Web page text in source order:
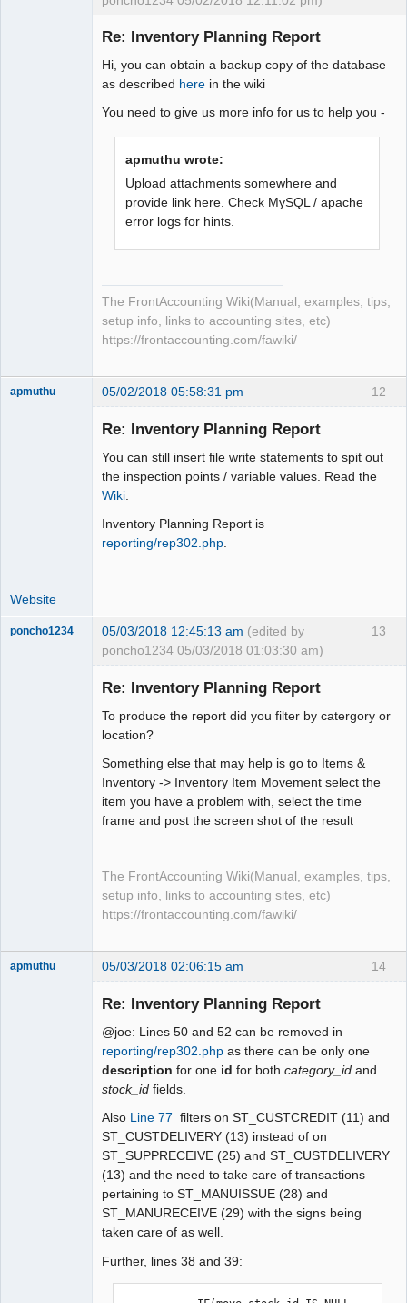
Re: Inventory Planning Report
Hi, you can obtain a backup copy of the database
as described here in the wiki
You need to give us more info for us to help you -
apmuthu wrote:
Upload attachments somewhere and
provide link here. Check MySQL / apache
error logs for hints.
The FrontAccounting Wiki(Manual, examples, tips,
setup info, links to accounting sites, etc)
https://frontaccounting.com/fawiki/
12
apmuthu 05/02/2018 05:58:31 pm
Re: Inventory Planning Report
You can still insert file write statements to spit out
the inspection points / variable values. Read the
Wiki
Inventory Planning Report is
reporting/rep302.php.
Website
13
poncho1234 05/03/2018 12:45:13 am (edited by
poncho1234 05/03/2018 01:03:30 am)
Re: Inventory Planning Report
To produce the report did you filter by catergory or
location?
Something else that may help is go to Items &
Inventory -> Inventory Item Movement select the
item you have a problem with, select the time
frame and post the screen shot of the result
The FrontAccounting Wiki(Manual, examples, tips,
setup info, links to accounting sites, etc)
https://frontaccounting.com/fawiki/
14
apmuthu 05/03/2018 02:06:15 am
Re: Inventory Planning Report
@joe: Lines 50 and 52 can be removed in
reporting/rep302.php as there can be only one
description for one id for both category_id and
stock_id fields.
Also Line 77 filters on ST_CUSTCREDIT (11) and
ST_CUSTDELIVERY (13) instead of on
ST_SUPPRECEIVE (25) and ST_CUSTDELIVERY
(13) and the need to take care of transactions
pertaining to ST_MANUISSUE (28) and
ST_MANURECEIVE (29) with the signs being
taken care of as well.
Further, lines 38 and 39: